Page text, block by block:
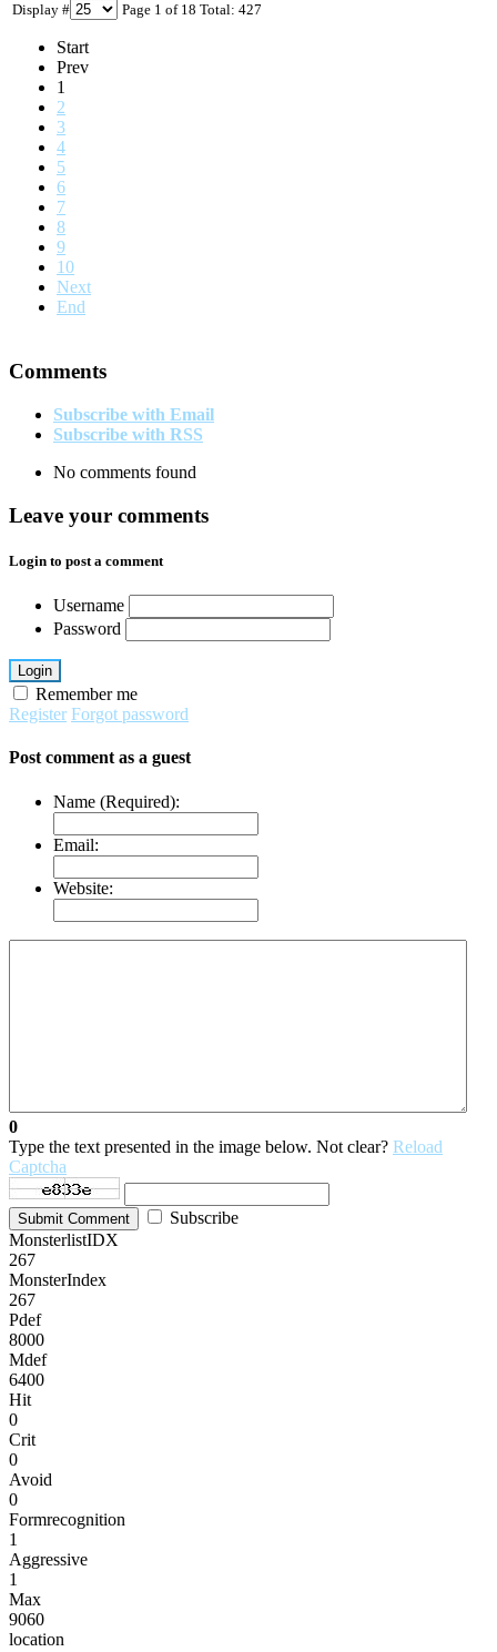
Display # Page 1 of 18 Total: 427
Start
Prev
1
2
3
4
5
6
7
8
9
10
Next
End
Comments
Subscribe with Email
Subscribe with RSS
No comments found
Leave your comments
Login to post a comment
Username
Password
Login
Remember me
Register Forgot password
Post comment as a guest
Name (Required):
Email:
Website:
0
Type the text presented in the image below. Not clear? Reload
Captcha
Submit Comment
Subscribe
MonsterlistIDX
267
MonsterIndex
267
Pdef
8000
Mdef
6400
Hit
0
Crit
0
Avoid
0
Formrecognition
1
Aggressive
1
Max
9060
location